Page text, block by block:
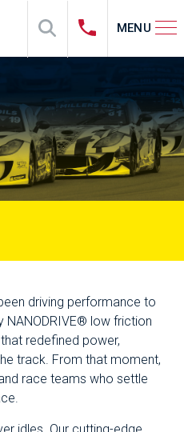
MENU
driving performance to
NANODRIVE® low friction
redefined power,
track. From that moment,
race teams who settle